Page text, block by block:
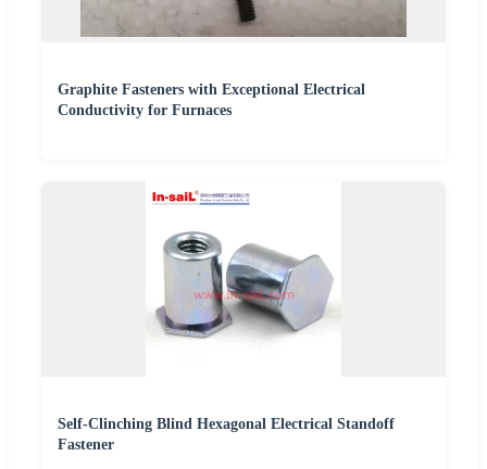
Graphite Fasteners with Exceptional Electrical
Conductivity for Furnaces
Self-Clinching Blind Hexagonal Electrical Standoff
Fastener